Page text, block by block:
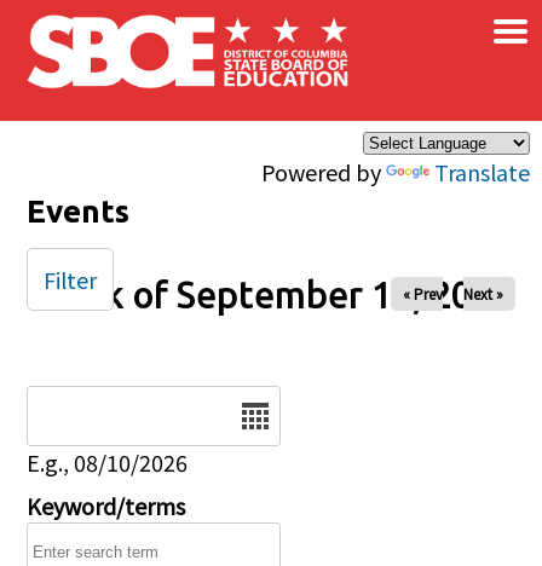
Skip to main content
Powered by Translate
×
Events
Week of September 12, 2025
« Prev Next »
E.g., 08/10/2026
Keyword/terms
Filter